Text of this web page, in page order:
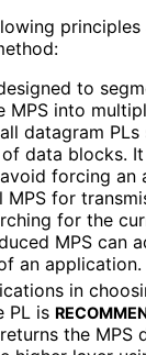
to
MPS into
datagram
data blocks.
forcing an
MPS for
for the
MPS can
an application.
in
PL is
the MPS